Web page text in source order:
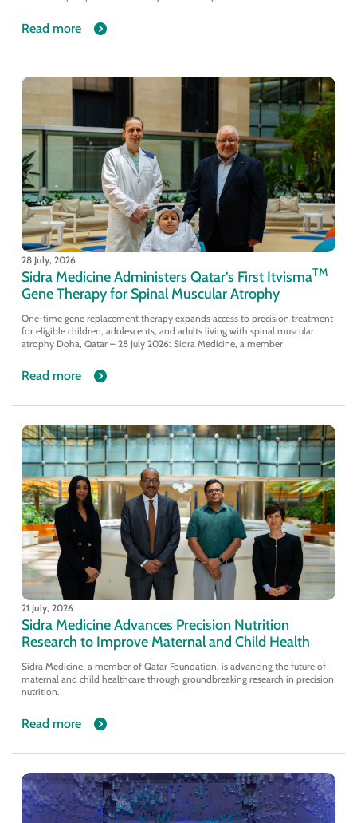
Read more
28 July, 2026
Sidra Medicine Administers Qatar’s First ItvismaTM
Gene Therapy for Spinal Muscular Atrophy
One-time gene replacement therapy expands access to precision treatment
for eligible children, adolescents, and adults living with spinal muscular
atrophy Doha, Qatar – 28 July 2026: Sidra Medicine, a member
Read more
21 July, 2026
Sidra Medicine Advances Precision Nutrition
Research to Improve Maternal and Child Health
Sidra Medicine, a member of Qatar Foundation, is advancing the future of
maternal and child healthcare through groundbreaking research in precision
nutrition.
Read more